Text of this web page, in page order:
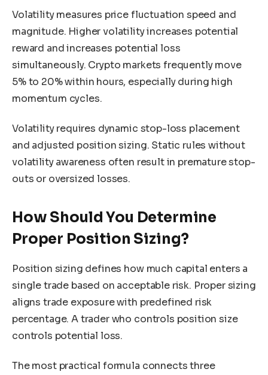
Volatility measures price fluctuation speed and
magnitude. Higher volatility increases potential
reward and increases potential loss
simultaneously. Crypto markets frequently move
5% to 20% within hours, especially during high
momentum cycles.
Volatility requires dynamic stop-loss placement
and adjusted position sizing. Static rules without
volatility awareness often result in premature stop-
outs or oversized losses.
How Should You Determine
Proper Position Sizing?
Position sizing defines how much capital enters a
single trade based on acceptable risk. Proper sizing
aligns trade exposure with predefined risk
percentage. A trader who controls position size
controls potential loss.
The most practical formula connects three